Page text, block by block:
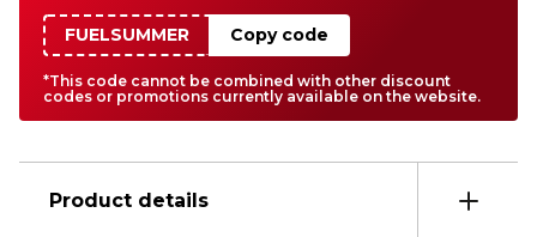
FUELSUMMER Copy code
*This code cannot be combined with other discount
codes or promotions currently available on the website.
Product details